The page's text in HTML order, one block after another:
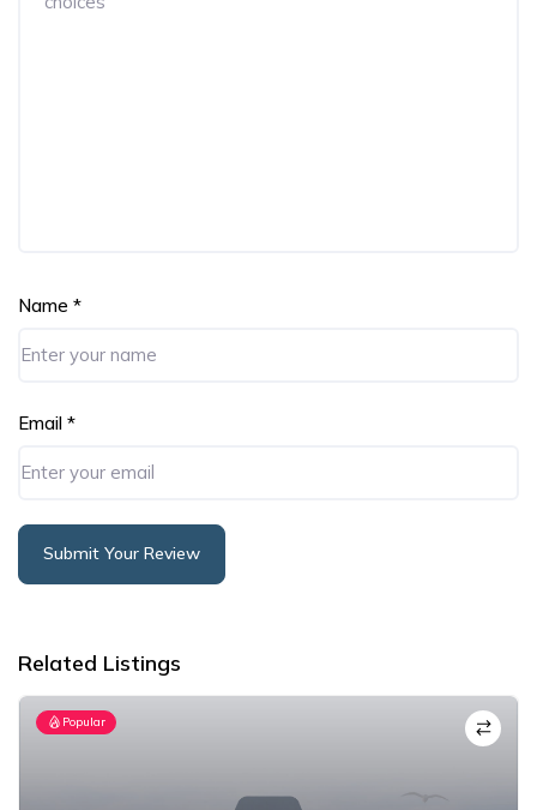
Name *
Email *
Submit Your Review
Related Listings
Popular